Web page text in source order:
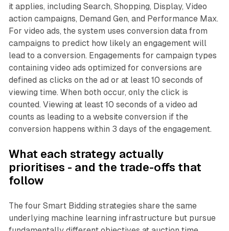
it applies, including Search, Shopping, Display, Video
action campaigns, Demand Gen, and Performance Max.
For video ads, the system uses conversion data from
campaigns to predict how likely an engagement will
lead to a conversion. Engagements for campaign types
containing video ads optimized for conversions are
defined as clicks on the ad or at least 10 seconds of
viewing time. When both occur, only the click is
counted. Viewing at least 10 seconds of a video ad
counts as leading to a website conversion if the
conversion happens within 3 days of the engagement.
What each strategy actually
prioritises - and the trade-offs that
follow
The four Smart Bidding strategies share the same
underlying machine learning infrastructure but pursue